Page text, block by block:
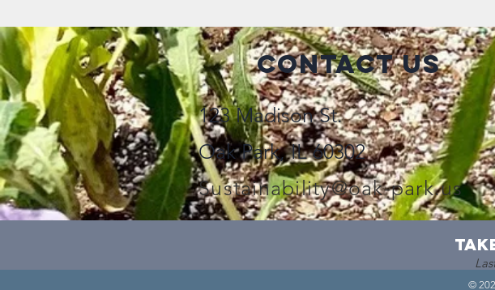
Contact Us
123 Madison St.
Oak Park, IL 60302
Sustainability@oak-park.us
©